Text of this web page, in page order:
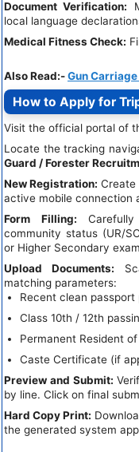
Document Verification:
local language
Medical Fitness Check:
Also Read:-Gun
How to Apply for
Visit the official portal of
Locate the tracking
Guard / Forester
New Registration: Create
active mobile connection
Form Filling:
community status (UR/
or Higher Secondary
Upload Documents:
matching parameters:
Recent clean
Class 10th / 12th
Permanent Resident
Caste Certificate (if
Preview and Submit:
by line. Click on final
Hard Copy Print:
the generated system